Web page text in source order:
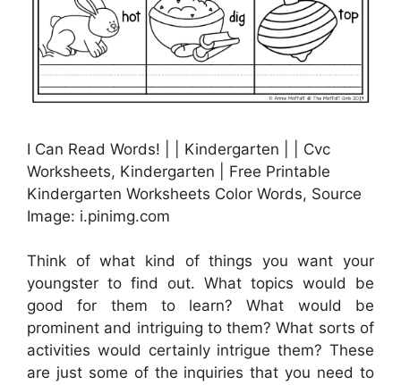
I Can Read Words! | | Kindergarten | | Cvc
Worksheets, Kindergarten | Free Printable
Kindergarten Worksheets Color Words, Source
Image: i.pinimg.com
Think of what kind of things you want your
youngster to find out. What topics would be
good for them to learn? What would be
prominent and intriguing to them? What sorts of
activities would certainly intrigue them? These
are just some of the inquiries that you need to